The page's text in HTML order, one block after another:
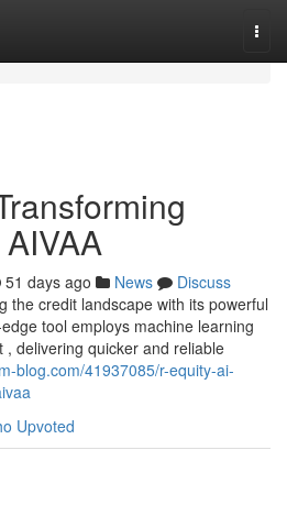
51 days ago News
Discuss
the credit landscape with its powerful
tool employs machine learning
delivering quicker and reliable
blog.com/41937085/r-equity-ai-
Upvoted